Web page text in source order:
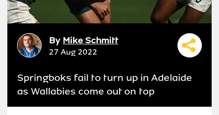
By Mike Schmitt
27 Aug 2022
Springboks fail to turn up in Adelaide
as Wallabies come out on top